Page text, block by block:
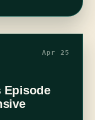
Apr 25
Episode